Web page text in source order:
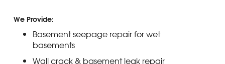
We Provide:
Basement seepage repair for wet
basements
Wall crack & basement leak repair